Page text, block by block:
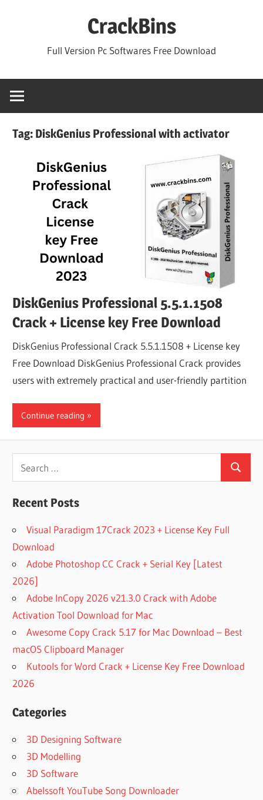
CrackBins
Full Version Pc Softwares Free Download
Tag: DiskGenius Professional with activator
DiskGenius Professional 5.5.1.1508
Crack + License key Free Download
DiskGenius Professional Crack 5.5.1.1508 + License key
Free Download DiskGenius Professional Crack provides
users with extremely practical and user-friendly partition
Continue reading
for:
Search
Recent Posts
Visual Paradigm 17Crack 2023 + License Key Full
Download
Adobe Photoshop CC Crack + Serial Key [Latest
2026]
Adobe InCopy 2026 v21.3.0 Crack with Adobe
Activation Tool Download for Mac
Awesome Copy Crack 5.17 for Mac Download – Best
macOS Clipboard Manager
Kutools for Word Crack + License Key Free Download
2026
Categories
3D Designing Software
3D Modelling
3D Software
Abelssoft YouTube Song Downloader